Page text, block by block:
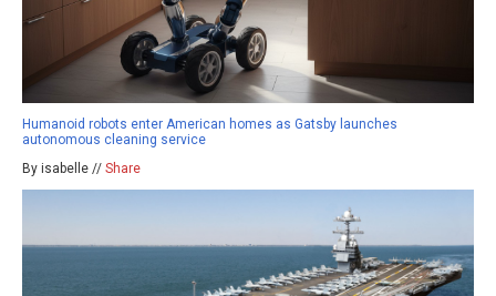
Humanoid robots enter American homes as Gatsby launches
autonomous cleaning service
By isabelle // Share